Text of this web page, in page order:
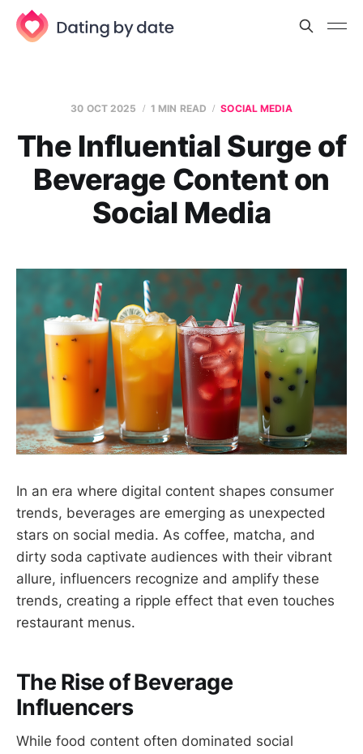
30 OCT 2025 1 MIN READ SOCIAL MEDIA
The Influential Surge of
Beverage Content on
Social Media
In an era where digital content shapes consumer
trends, beverages are emerging as unexpected
stars on social media. As coffee, matcha, and
dirty soda captivate audiences with their vibrant
allure, influencers recognize and amplify these
trends, creating a ripple effect that even touches
restaurant menus.
The Rise of Beverage
Influencers
While food content often dominated social